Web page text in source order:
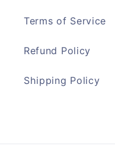
Terms of Service
Refund Policy
Shipping Policy